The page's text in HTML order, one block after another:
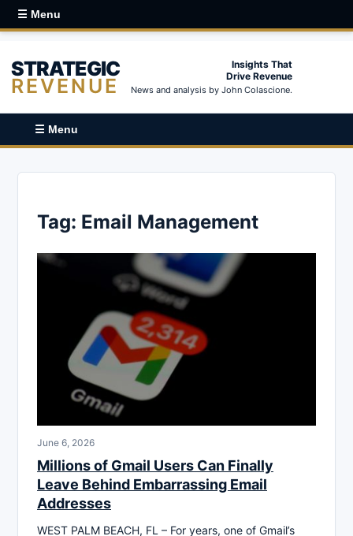
☰ Menu
STRATEGIC
REVENUE
Insights That
Drive Revenue
News and analysis by John Colascione.
☰ Menu
Tag: Email Management
June 6, 2026
Millions of Gmail Users Can Finally
Leave Behind Embarrassing Email
Addresses
WEST PALM BEACH, FL – For years, one of Gmail’s